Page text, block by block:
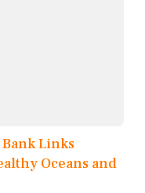
Links
Oceans and